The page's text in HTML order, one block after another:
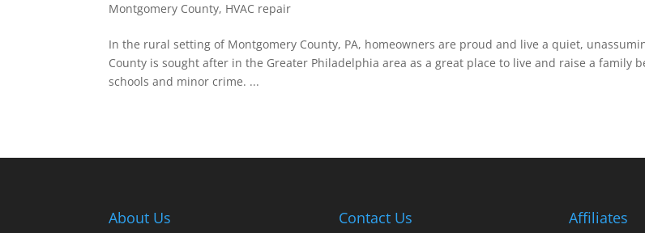
Montgomery County, HVAC repair
In the rural setting of Montgomery County, PA, homeowners are proud and live a quiet,
County is sought after in the Greater Philadelphia area as a great place to live and raise a family
schools and minor crime. ...
About Us Contact Us Affiliates